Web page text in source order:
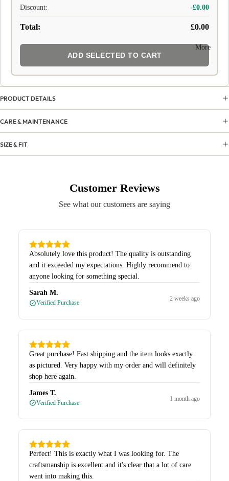
More
Discount:
-£0.00
Total: £0.00
ADD SELECTED TO CART
PRODUCT DETAILS
CARE & MAINTENANCE
SIZE & FIT
Customer Reviews
See what our customers are saying
Absolutely love this product! The quality is outstanding
and it exceeded my expectations. Highly recommend to
anyone looking for something special.
Sarah M.
Verified Purchase
2 weeks ago
Great purchase! Fast shipping and the item looks exactly
as pictured. Very happy with my order and will definitely
shop here again.
James T.
Verified Purchase
1 month ago
Perfect! This is exactly what I was looking for. The
craftsmanship is excellent and it's clear that a lot of care
went into making this.